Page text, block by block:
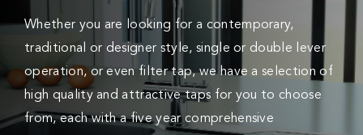
Whether you are looking for a contemporary,
traditional or designer style, single or double lever
operation, or even filter tap, we have a selection of
high quality and attractive taps for you to choose
from, each with a five year comprehensive